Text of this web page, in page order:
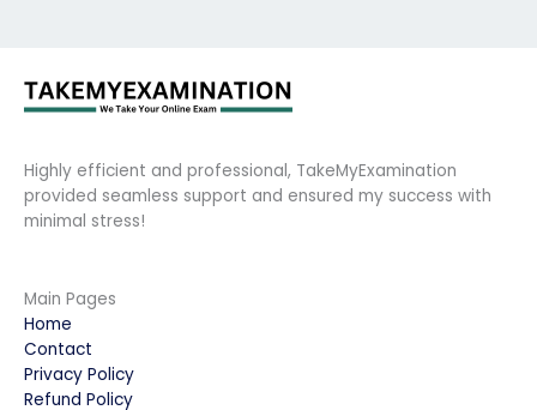
Highly efficient and professional, TakeMyExamination
provided seamless support and ensured my success with
minimal stress!
Main Pages
Home
Contact
Privacy Policy
Refund Policy